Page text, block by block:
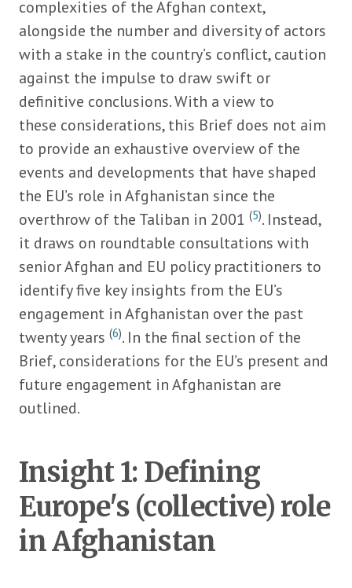
complexities of the Afghan context,
alongside the number and diversity of actors
with a stake in the country’s conflict, caution
against the impulse to draw swift or
definitive conclusions. With a view to
these considerations, this Brief does not aim
to provide an exhaustive overview of the
events and developments that have shaped
the EU’s role in Afghanistan since the
overthrow of the Taliban in 2001(5). Instead,
it draws on roundtable consultations with
senior Afghan and EU policy practitioners to
identify five key insights from the EU’s
engagement in Afghanistan over the past
twenty years(6). In the final section of the
Brief, considerations for the EU’s present and
future engagement in Afghanistan are
outlined.
Insight 1: Defining
Europe's (collective) role
in Afghanistan